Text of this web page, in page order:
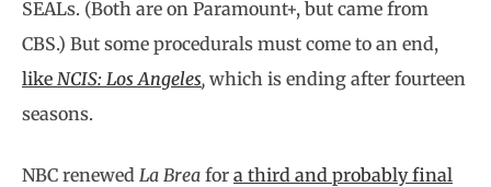
SEALs. (Both are on Paramount+, but came from
CBS.) But some procedurals must come to an end,
like NCIS: Los Angeles, which is ending after fourteen
seasons.
NBC renewed La Brea for a third and probably final